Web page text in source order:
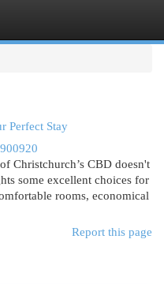
Perfect Stay
Christchurch’s CBD doesn't
some excellent choices for
rooms, economical
Report this page